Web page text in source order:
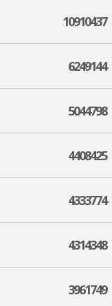
10910437
6249144
5044798
4408425
4333774
4314348
3961749